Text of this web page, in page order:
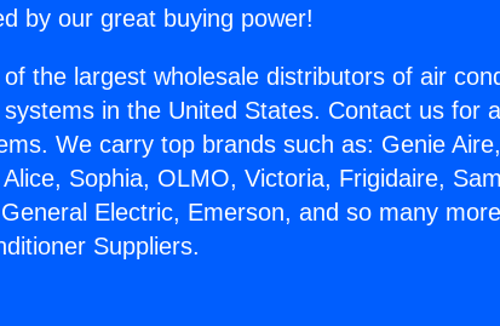
by our great buying power!
the largest wholesale distributors of air
in the United States. Contact us for
We carry top brands such as: Genie
Sophia, OLMO, Victoria, Frigidaire,
Electric, Emerson, and so many
Suppliers.